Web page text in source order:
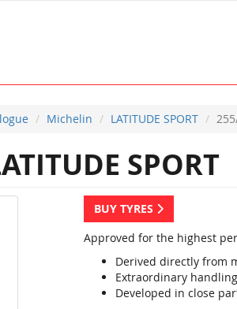
Michelin LATITUDE SPORT
SPORT
BUY TYRES
Approved for the highest
Derived directly from
Extraordinary
Developed in close